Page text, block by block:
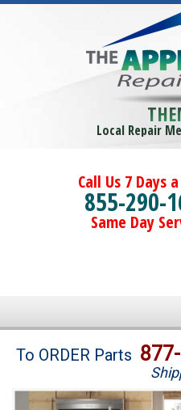
Local Repair
Call Us 7 Days
855-290-
Same Day
Brands
To ORDER Parts